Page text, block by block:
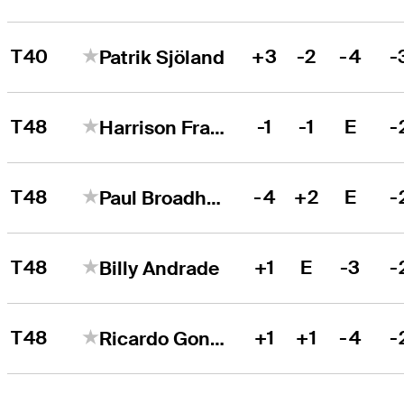
T40 Patrik Sjöland +3 -2 -4 -
T48 Harrison Frazar -1 -1 E -
T48 Paul Broadhurst -4 +2 E -
T48 Billy Andrade +1 E -3 -
T48 Ricardo Gonzalez +1 +1 -4 -